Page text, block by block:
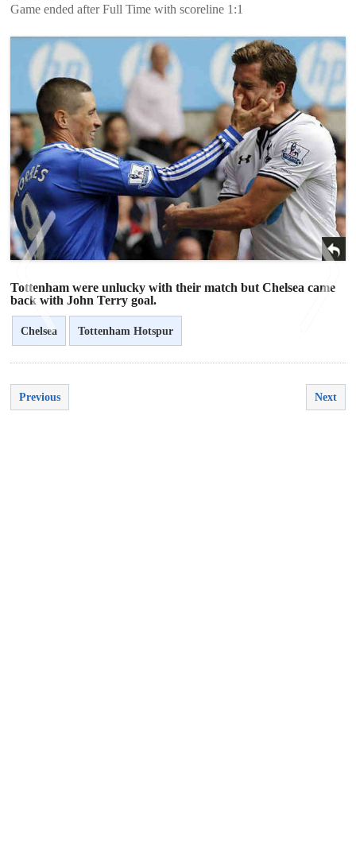
Game ended after Full Time with scoreline 1:1
Tottenham were unlucky with their match but Chelsea came
back with John Terry goal.
Chelsea Tottenham Hotspur
Previous Next